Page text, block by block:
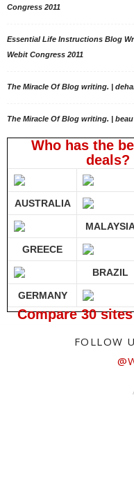
Congress 2011
Essential Life Instructions Blog
Webit Congress 2011
The Miracle Of Blog writing. |
The Miracle Of Blog writing. | beau
Who has the
deals?
AUSTRALIA
GREECE
BRAZIL
GERMANY
Compare 30
FOLLOW